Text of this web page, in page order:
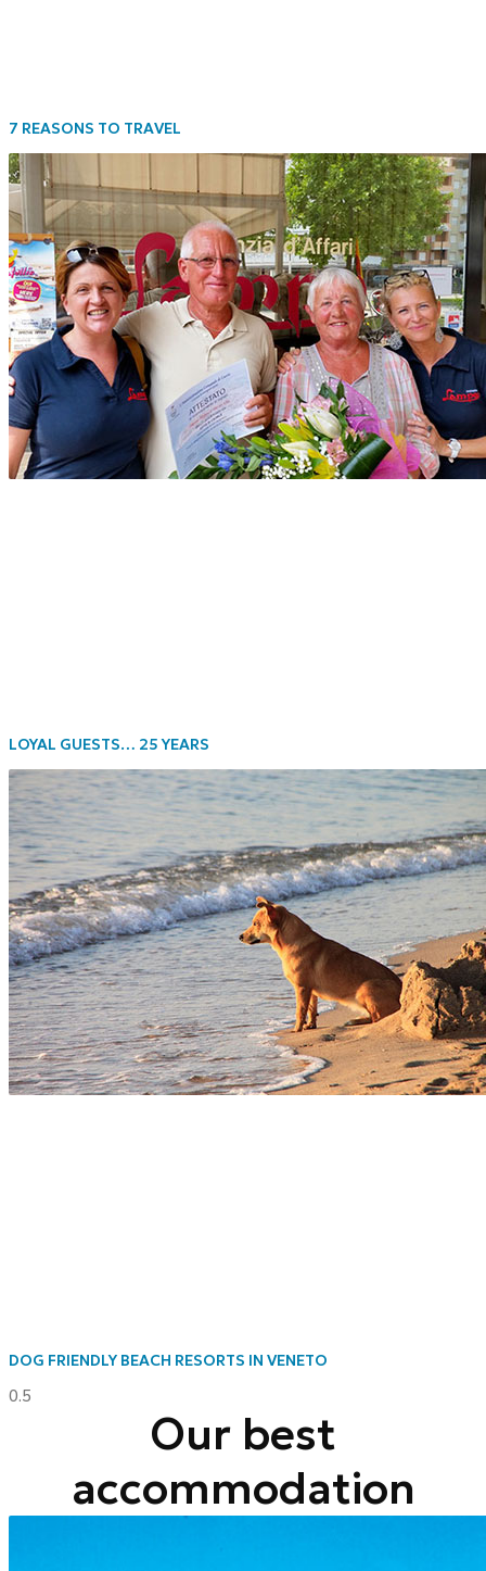
7 REASONS TO TRAVEL
LOYAL GUESTS… 25 YEARS
DOG FRIENDLY BEACH RESORTS IN VENETO
Our best
accommodation